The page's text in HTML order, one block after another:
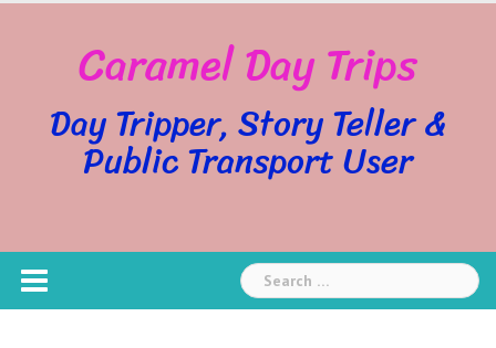
Caramel Day Trips
Day Tripper, Story Teller &
Public Transport User
Search
for: